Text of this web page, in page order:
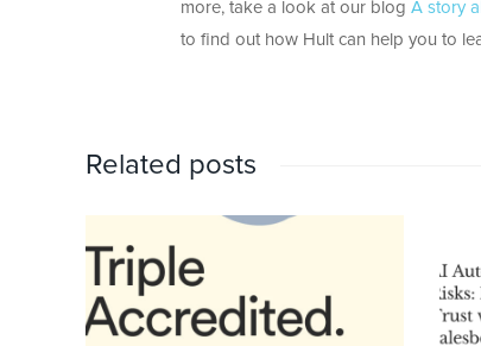
more, take a look at our blog A story
to find out how Hult can help you to
Related posts